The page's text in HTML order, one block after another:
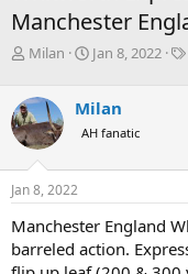
Manchester
T
e
a
d
s
t
a
r
t
e
Milan
S
r
t
a
e
Jan 8, 2022
Milan
AH fanatic
Jan 8, 2022
Manchester England
barreled action.